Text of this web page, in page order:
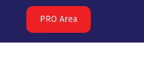
PRO Area